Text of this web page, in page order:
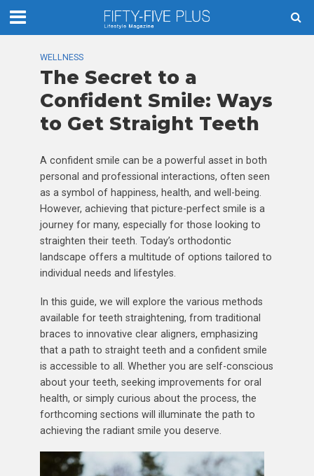
WELLNESS
The Secret to a
Confident Smile: Ways
to Get Straight Teeth
A confident smile can be a powerful asset in both
personal and professional interactions, often seen
as a symbol of happiness, health, and well-being.
However, achieving that picture-perfect smile is a
journey for many, especially for those looking to
straighten their teeth. Today’s orthodontic
landscape offers a multitude of options tailored to
individual needs and lifestyles.
In this guide, we will explore the various methods
available for teeth straightening, from traditional
braces to innovative clear aligners, emphasizing
that a path to straight teeth and a confident smile
is accessible to all. Whether you are self-conscious
about your teeth, seeking improvements for oral
health, or simply curious about the process, the
forthcoming sections will illuminate the path to
achieving the radiant smile you deserve.